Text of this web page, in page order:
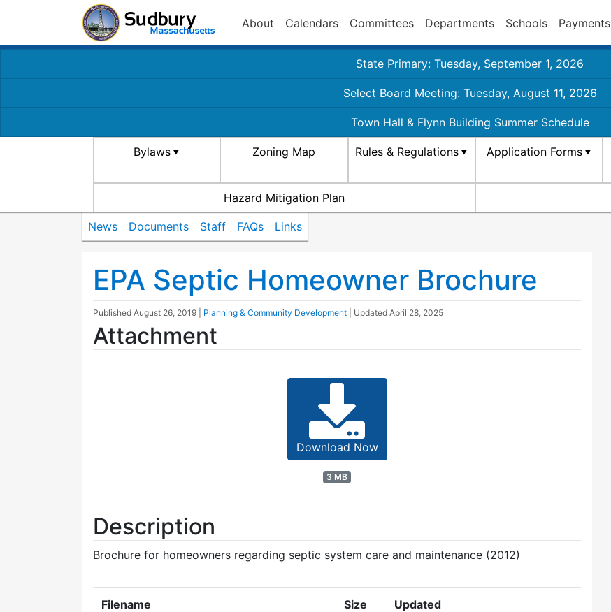
About Calendars Committees Departments Schools Payments
State Primary: Tuesday, September 1, 2026
Select Board Meeting: Tuesday, August 11, 2026
Town Hall & Flynn Building Summer Schedule
Bylaws Zoning Map Rules & Regulations Application Forms
Hazard Mitigation Plan
News Documents Staff FAQs Links
EPA Septic Homeowner Brochure
Published August 26, 2019 Planning & Community Development | Updated April 28, 2025
Attachment
Download Now
3 MB
Description
Brochure for homeowners regarding septic system care and maintenance (2012)
Filename Size Updated